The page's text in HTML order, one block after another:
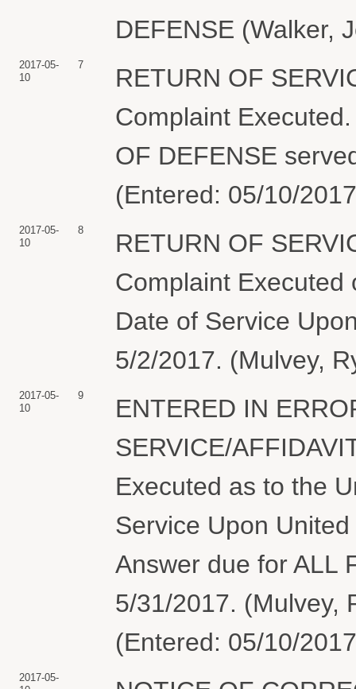
DEFENSE (Walker,
2017-05-
10
7
RETURN OF
Complaint
OF DEFENSE
(Entered: 05/10/
2017-05-
10
8
RETURN OF
Complaint Executed
Date of Service
5/2/2017. (Mulvey,
2017-05-
10
9
ENTERED IN
SERVICE/
Executed as to the
Service Upon
Answer due for ALL
5/31/2017. (Mulvey,
(Entered: 05/10/
2017-05-